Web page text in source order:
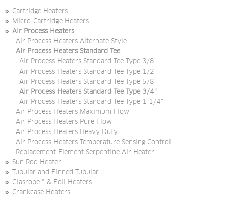
Cartridge Heaters
Micro-Cartridge Heaters
Air Process Heaters
Air Process Heaters Alternate Style
Air Process Heaters Standard Tee
Air Process Heaters Standard Tee Type 3/8"
Air Process Heaters Standard Tee Type 1/2"
Air Process Heaters Standard Tee Type 5/8"
Air Process Heaters Standard Tee Type 3/4"
Air Process Heaters Standard Tee Type 1 1/4"
Air Process Heaters Maximum Flow
Air Process Heaters Pure Flow
Air Process Heaters Heavy Duty
Air Process Heaters Temperature Sensing Control
Replacement Element Serpentine Air Heater
Sun Rod Heater
Tubular and Finned Tubular
Glasrope ® & Foil Heaters
Crankcase Heaters